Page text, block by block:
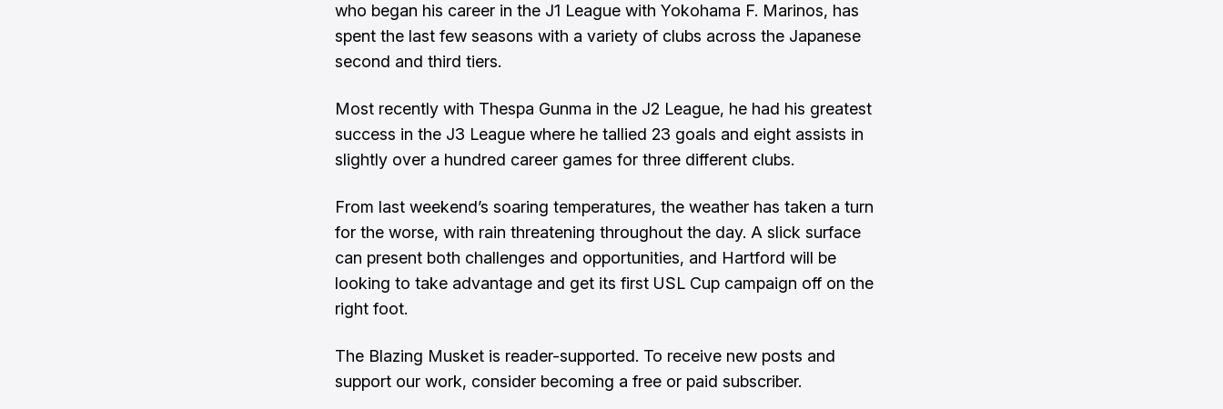
who began his career in the J1 League with Yokohama F. Marinos, has
spent the last few seasons with a variety of clubs across the Japanese
second and third tiers.
Most recently with Thespa Gunma in the J2 League, he had his greatest
success in the J3 League where he tallied 23 goals and eight assists in
slightly over a hundred career games for three different clubs.
From last weekend’s soaring temperatures, the weather has taken a turn
for the worse, with rain threatening throughout the day. A slick surface
can present both challenges and opportunities, and Hartford will be
looking to take advantage and get its first USL Cup campaign off on the
right foot.
The Blazing Musket is reader-supported. To receive new posts and
support our work, consider becoming a free or paid subscriber.